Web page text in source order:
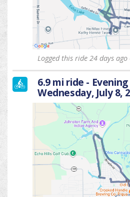
Logged this ride 24 days ago
6.9 mi ride - Evening
Wednesday, July 8,